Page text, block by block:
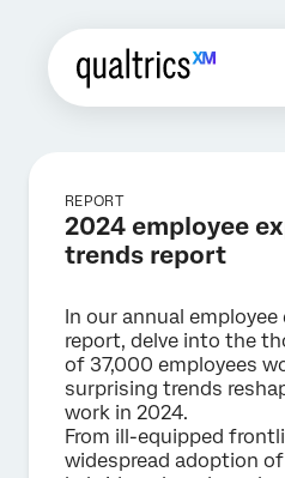
REPORT
2024 employee
trends report
In our annual
report, delve into the
of 37,000 employees
surprising trends
work in 2024.
From ill-equipped
widespread adoption